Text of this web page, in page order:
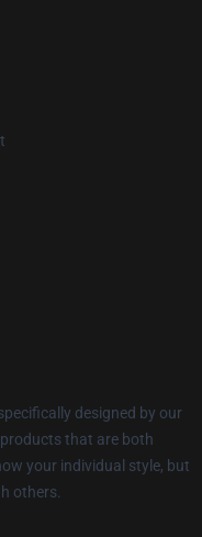
designed by our
that are both
your individual style, but
others.